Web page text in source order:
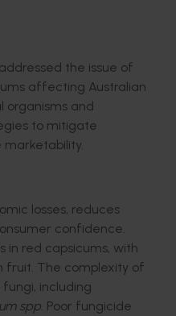
addressed the issue of
affecting Australian
l organisms and
to mitigate
marketability.
losses, reduces
confidence.
in red capsicums, with
fruit. The complexity of
fungi, including
spp. Poor fungicide